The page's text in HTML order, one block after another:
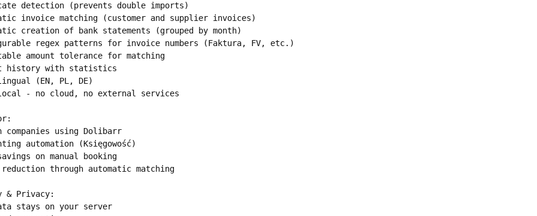
detection (prevents double imports)
invoice matching (customer and supplier invoices)
creation of bank statements (grouped by month)
regex patterns for invoice numbers (Faktura, FV, etc.)
amount tolerance for matching
history with statistics
(EN, PL, DE)
- no cloud, no external services
companies using Dolibarr
automation (Księgowość)
on manual booking
through automatic matching
& Privacy:
stays on your server